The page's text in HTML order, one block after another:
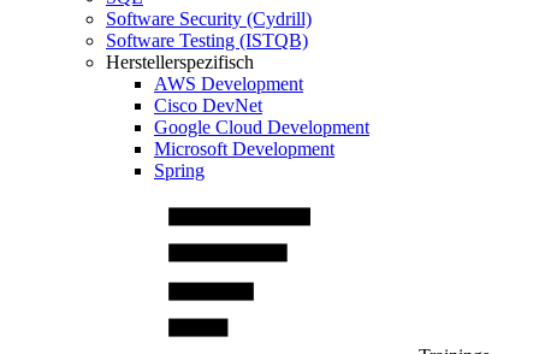
Software Security (Cydrill)
Software Testing (ISTQB)
Herstellerspezifisch
AWS Development
Cisco DevNet
Google Cloud Development
Microsoft Development
Spring